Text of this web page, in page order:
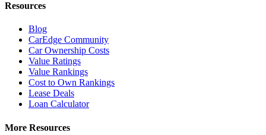
Resources
Blog
CarEdge Community
Car Ownership Costs
Value Ratings
Value Rankings
Cost to Own Rankings
Lease Deals
Loan Calculator
More Resources